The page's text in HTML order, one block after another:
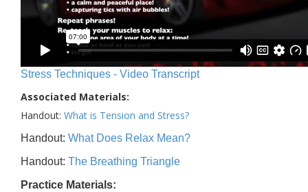
Stress Techniques - Video Transcript
Associated Materials:
Handout: What is Tension and Stress?
Handout: What Does Relax Mean?
Handout: The Breathing Triangle
Practice Materials: